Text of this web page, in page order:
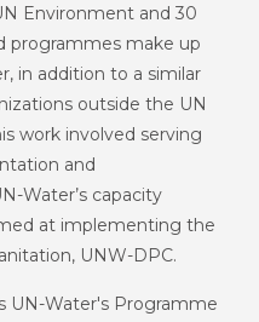
Environment and 30
programmes make up
in addition to a similar
outside the UN
work involved serving
and
Water’s capacity
at implementing the
UNW-DPC.
UN-Water's Programme